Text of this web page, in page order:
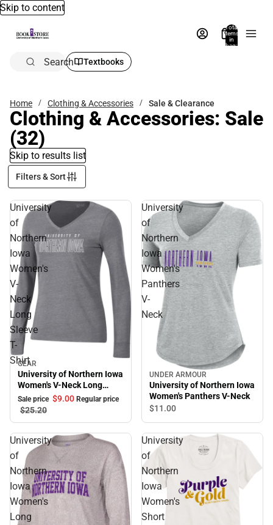
Skip to content
Total
items
in
bag:
Search Textbooks
Home Clothing & Accessories Sale & Clearance
Clothing & Accessories: Sale
(32)
Skip to results list
Filters & Sort
University
of
Northern
Iowa
Women's
V-
Neck
Long
Sleeve
T-
Shirt
Sale
GEAR
University of Northern Iowa
Women's V-Neck Long
Sleeve T-Shirt
Sale price $9.00 Regular price
$25.20
University
of
Northern
Iowa
Women's
Panthers
V-
Neck
UNDER ARMOUR
University of Northern Iowa
Women's Panthers V-Neck
$11.00
University
of
Northern
Iowa
Women's
Long
University
of
Northern
Iowa
Women's
Short